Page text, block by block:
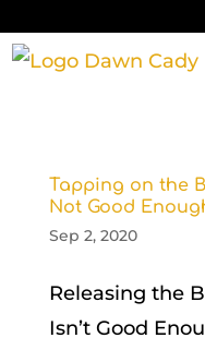
Tapping on the
Not Good
Sep 2, 2020
Releasing the
Isn’t Good